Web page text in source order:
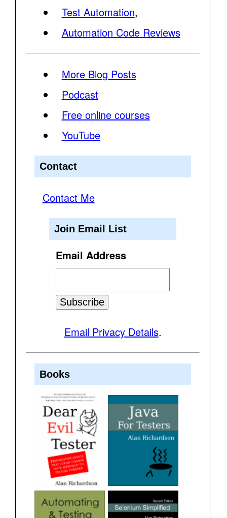
Test Automation,
Automation Code Reviews
More Blog Posts
Podcast
Free online courses
YouTube
Contact
Contact Me
Join Email List
Email Address
Email Privacy Details.
Books